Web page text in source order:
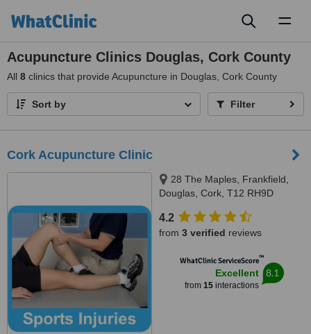
Acupuncture Clinics Douglas, Cork County
All 8 clinics that provide Acupuncture in Douglas, Cork County
Sort by Filter
Cork Acupuncture Clinic
28 The Maples, Frankfield,
Douglas, Cork, T12 RH9D
4.2
from 3 verified reviews
WhatClinic ServiceScore™
Excellent
from 15interactions
8.1